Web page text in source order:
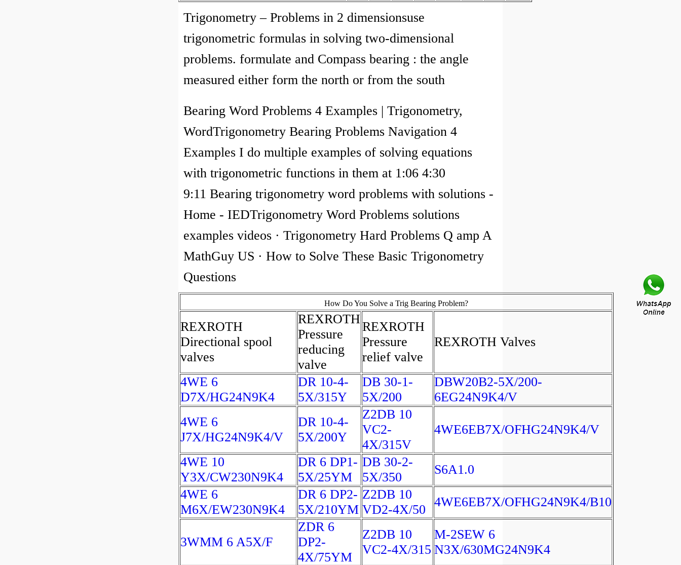
Trigonometry – Problems in 2 dimensionsuse
trigonometric formulas in solving two-dimensional
problems. formulate and Compass bearing : the angle
measured either form the north or from the south
Bearing Word Problems 4 Examples | Trigonometry,
WordTrigonometry Bearing Problems Navigation 4
Examples I do multiple examples of solving equations
with trigonometric functions in them at 1:06 4:30
9:11 Bearing trigonometry word problems with solutions -
Home - IEDTrigonometry Word Problems solutions
examples videos · Trigonometry Hard Problems Q amp A
MathGuy US · How to Solve These Basic Trigonometry
Questions
How Do You Solve a Trig Bearing Problem?
REXROTH
Directional spool
valves
REXROTH
Pressure
reducing
valve
REXROTH
Pressure
relief valve
REXROTH Valves
4WE 6
D7X/HG24N9K4
DR 10-4-
5X/315Y
DB 30-1-
5X/200
DBW20B2-5X/200-
6EG24N9K4/V
4WE 6
J7X/HG24N9K4/V
DR 10-4-
5X/200Y
Z2DB 10
VC2-
4X/315V
4WE6EB7X/OFHG24N9K4/V
4WE 10
Y3X/CW230N9K4
DR 6 DP1-
5X/25YM
DB 30-2-
5X/350
S6A1.0
4WE 6
M6X/EW230N9K4
DR 6 DP2-
5X/210YM
Z2DB 10
VD2-4X/50
4WE6EB7X/OFHG24N9K4/B10
3WMM 6 A5X/F
ZDR 6
DP2-
4X/75YM
Z2DB 10
VC2-4X/315
M-2SEW 6
N3X/630MG24N9K4